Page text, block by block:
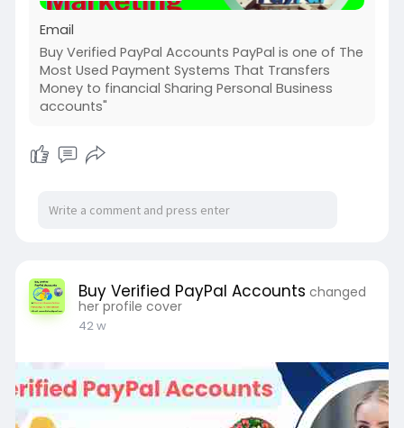
Email
Buy Verified PayPal Accounts PayPal is one of The
Most Used Payment Systems That Transfers
Money to financial Sharing Personal Business
accounts"
Buy Verified PayPal Accounts changed
her profile cover
42 w